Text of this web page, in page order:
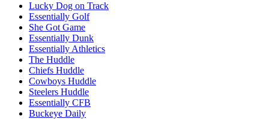
Lucky Dog on Track
Essentially Golf
She Got Game
Essentially Dunk
Essentially Athletics
The Huddle
Chiefs Huddle
Cowboys Huddle
Steelers Huddle
Essentially CFB
Buckeye Daily